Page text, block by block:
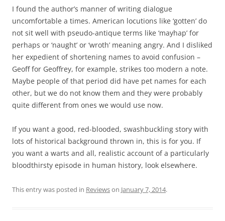
I found the author’s manner of writing dialogue
uncomfortable a times. American locutions like ‘gotten’ do
not sit well with pseudo-antique terms like ‘mayhap’ for
perhaps or ‘naught’ or ‘wroth’ meaning angry. And I disliked
her expedient of shortening names to avoid confusion –
Geoff for Geoffrey, for example, strikes too modern a note.
Maybe people of that period did have pet names for each
other, but we do not know them and they were probably
quite different from ones we would use now.
If you want a good, red-blooded, swashbuckling story with
lots of historical background thrown in, this is for you. If
you want a warts and all, realistic account of a particularly
bloodthirsty episode in human history, look elsewhere.
This entry was posted in Reviewson January 7, 2014.